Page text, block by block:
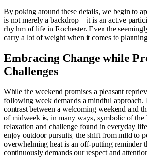
By poking around these details, we begin to
is not merely a backdrop—it is an active
rhythm of life in Rochester. Even the
carry a lot of weight when it comes to
Embracing Change while
Challenges
While the weekend promises a pleasant
following week demands a mindful approach.
contrast between a welcoming weekend and
of midweek is, in many ways, symbolic of the
relaxation and challenge found in everyday
enjoy outdoor pursuits, the shift from mild to
overwhelming heat is an off-putting reminder
continuously demands our respect and